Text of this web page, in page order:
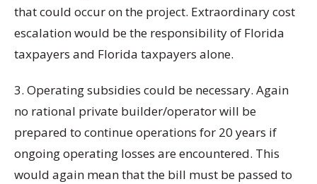
that could occur on the project. Extraordinary cost
escalation would be the responsibility of Florida
taxpayers and Florida taxpayers alone.
3. Operating subsidies could be necessary. Again
no rational private builder/operator will be
prepared to continue operations for 20 years if
ongoing operating losses are encountered. This
would again mean that the bill must be passed to